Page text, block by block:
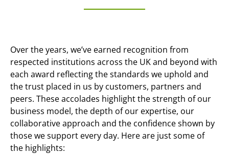
Over the years, we’ve earned recognition from
respected institutions across the UK and beyond with
each award reflecting the standards we uphold and
the trust placed in us by customers, partners and
peers. These accolades highlight the strength of our
business model, the depth of our expertise, our
collaborative approach and the confidence shown by
those we support every day. Here are just some of
the highlights: